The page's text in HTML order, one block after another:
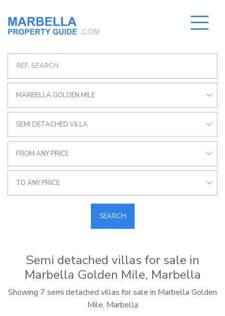
MARBELLA GOLDEN MILE
SEMI DETACHED VILLA
FROM ANY PRICE
TO ANY PRICE
SEARCH
Semi detached villas for sale in
Marbella Golden Mile, Marbella
Showing 7 semi detached villas for sale in Marbella Golden
Mile, Marbella